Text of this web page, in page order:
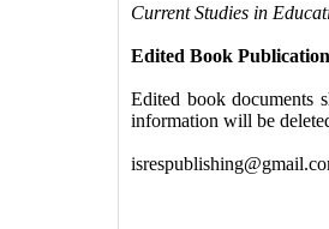
Current Studies in
Edited Book
Edited book documents
information will be